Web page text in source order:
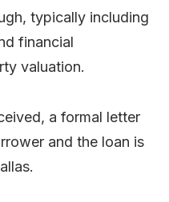
typically including
financial
valuation.
a formal letter
and the loan is